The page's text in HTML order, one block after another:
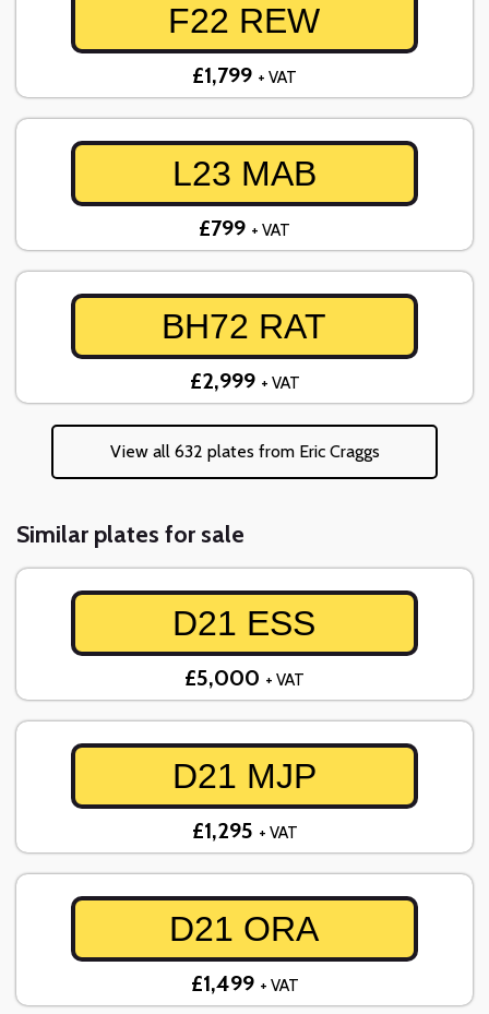
F22 REW
£1,799 + VAT
L23 MAB
£799 + VAT
BH72 RAT
£2,999 + VAT
View all 632 plates from Eric Craggs
Similar plates for sale
D21 ESS
£5,000 + VAT
D21 MJP
£1,295 + VAT
D21 ORA
£1,499 + VAT